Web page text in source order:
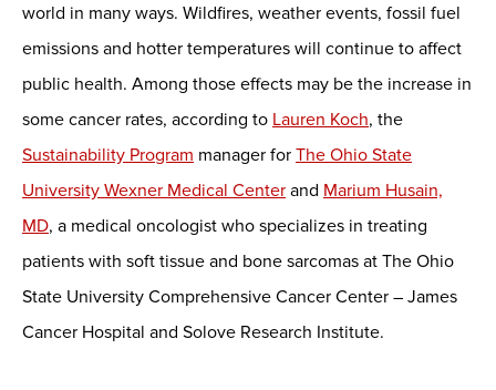
world in many ways. Wildfires, weather events, fossil fuel
emissions and hotter temperatures will continue to affect
public health. Among those effects may be the increase in
some cancer rates, according to Lauren Koch, the
Sustainability Program manager for The Ohio State
University Wexner Medical Center and Marium Husain,
MD, a medical oncologist who specializes in treating
patients with soft tissue and bone sarcomas at The Ohio
State University Comprehensive Cancer Center – James
Cancer Hospital and Solove Research Institute.